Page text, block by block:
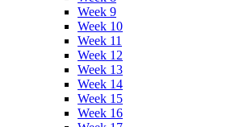
Week 9
Week 10
Week 11
Week 12
Week 13
Week 14
Week 15
Week 16